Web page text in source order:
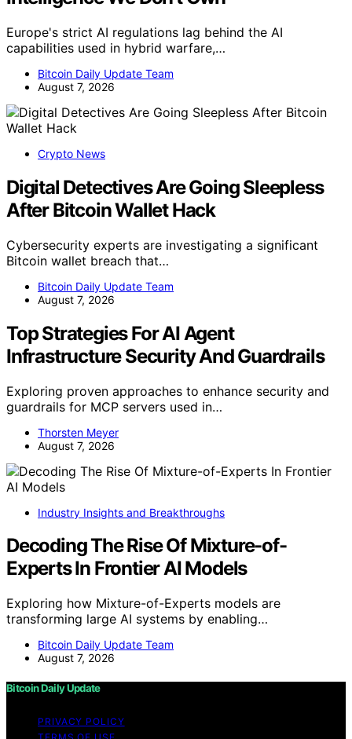
Europe's strict AI regulations lag behind the AI
capabilities used in hybrid warfare,…
Bitcoin Daily Update Team
August 7, 2026
Crypto News
Digital Detectives Are Going Sleepless
After Bitcoin Wallet Hack
Cybersecurity experts are investigating a significant
Bitcoin wallet breach that…
Bitcoin Daily Update Team
August 7, 2026
Top Strategies For AI Agent
Infrastructure Security And Guardrails
Exploring proven approaches to enhance security and
guardrails for MCP servers used in…
Thorsten Meyer
August 7, 2026
Industry Insights and Breakthroughs
Decoding The Rise Of Mixture-of-
Experts In Frontier AI Models
Exploring how Mixture-of-Experts models are
transforming large AI systems by enabling…
Bitcoin Daily Update Team
August 7, 2026
Bitcoin Daily Update
PRIVACY POLICY